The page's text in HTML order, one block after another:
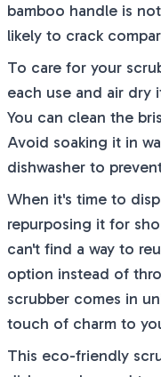
bamboo handle is
likely to crack
To care for your
each use and air dry
You can clean the
Avoid soaking it in
dishwasher to
When it's time to
repurposing it for
can't find a way to
option instead of
scrubber comes in
touch of charm to
This eco-friendly